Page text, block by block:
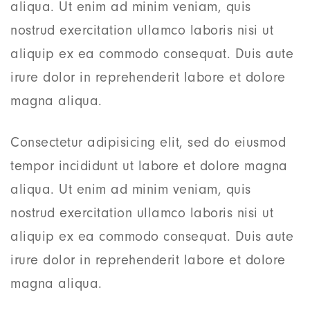
aliqua. Ut enim ad minim veniam, quis
nostrud exercitation ullamco laboris nisi ut
aliquip ex ea commodo consequat. Duis aute
irure dolor in reprehenderit labore et dolore
magna aliqua.
Consectetur adipisicing elit, sed do eiusmod
tempor incididunt ut labore et dolore magna
aliqua. Ut enim ad minim veniam, quis
nostrud exercitation ullamco laboris nisi ut
aliquip ex ea commodo consequat. Duis aute
irure dolor in reprehenderit labore et dolore
magna aliqua.